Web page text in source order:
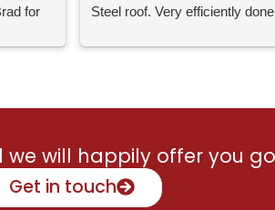
for
Steel roof. Very efficiently done
great communication
and accommodated all our
Recently contacted Brad to fix
minor issue with the skylight,
was promptly solved. Roof is
will happily offer you
Get in touch